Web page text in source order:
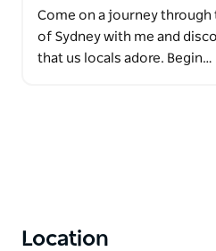
Come on a journey through
of Sydney with me and
that us locals adore. Begin…
Location